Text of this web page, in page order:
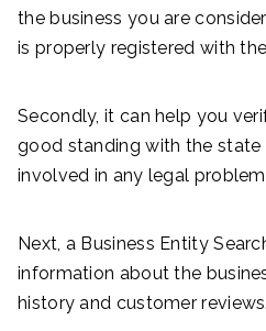
the business you are
is properly registered with
Secondly, it can help you
good standing with the state
involved in any legal
Next, a Business Entity
information about the
history and customer reviews.